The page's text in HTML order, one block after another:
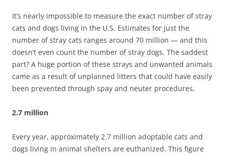
It’s nearly impossible to measure the exact number of stray
cats and dogs living in the U.S. Estimates for just the
number of stray cats ranges around 70 million — and this
doesn’t even count the number of stray dogs. The saddest
part? A huge portion of these strays and unwanted animals
came as a result of unplanned litters that could have easily
been prevented through spay and neuter procedures.
2.7 million
Every year, approximately 2.7 million adoptable cats and
dogs living in animal shelters are euthanized. This figure